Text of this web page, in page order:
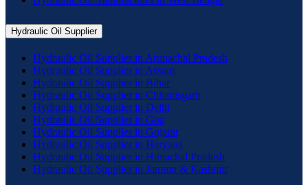
Hydraulic Oil Supplier
Hydraulic Oil Supplier in Arunachal Pradesh
Hydraulic Oil Supplier in Assam
Hydraulic Oil Supplier in Bihar
Hydraulic Oil Supplier in Chhattisgarh
Hydraulic Oil Supplier in Delhi
Hydraulic Oil Supplier in Goa
Hydraulic Oil Supplier in Gujarat
Hydraulic Oil Supplier in Haryana
Hydraulic Oil Supplier in Himachal Pradesh
Hydraulic Oil Supplier in Jammu & Kashmir